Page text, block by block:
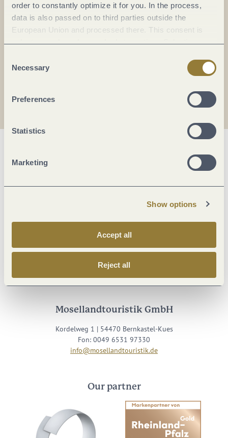
order to constantly optimize it for you. In the process,
data is also passed on to third parties outside the
European Union and processed there. This consent is
voluntary and can be revoked at any time. Selecting
Selection
Necessary
Preferences
Statistics
Marketing
Show options
Accept all
Reject all
Subscribe to the German-language Mosel
newsletter now!
Your
Visit us on
Youtube Instagram
Mosellandtouristik GmbH
Kordelweg 1 | 54470 Bernkastel-Kues
Fon: 0049 6531 97330
info@mosellandtouristik.de
Our partner